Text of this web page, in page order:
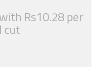
Rs10.28 per
cut